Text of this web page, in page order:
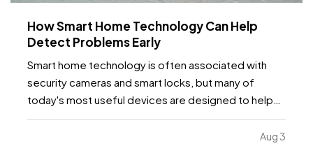
How Smart Home Technology Can Help
Detect Problems Early
Smart home technology is often associated with
security cameras and smart locks, but many of
today's most useful devices are designed to help
homeowners identify potential problems before
they become major repairs. — From water leaks to
Aug 3